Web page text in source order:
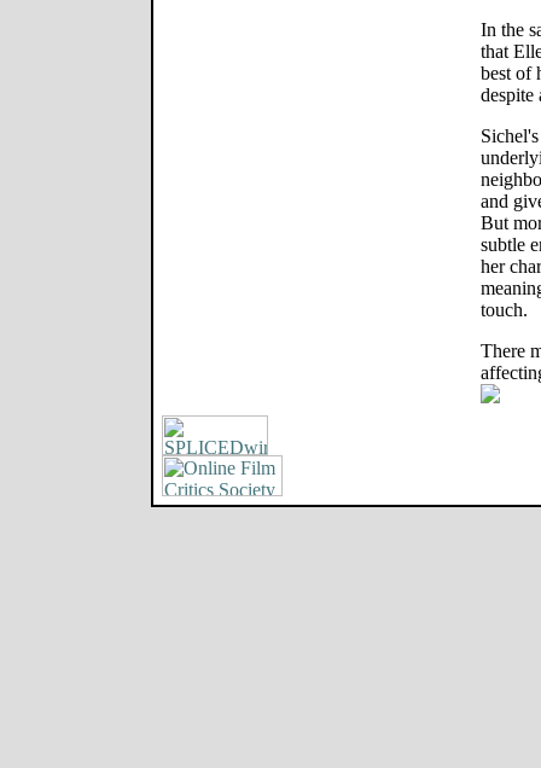
In the
that
best of
despite
and
But
subtle
her
touch.
There